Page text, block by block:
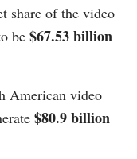
share of the video
be $67.53 billion
American video
$80.9 billion